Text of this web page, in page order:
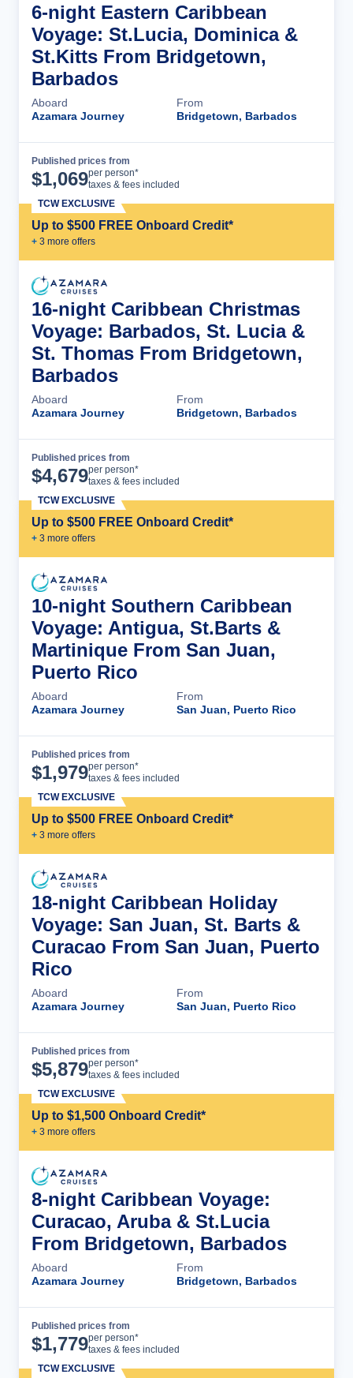
6-night Eastern Caribbean
Voyage: St.Lucia, Dominica &
St.Kitts From Bridgetown,
Barbados
Aboard
Azamara Journey
From
Bridgetown, Barbados
Published prices from
$1,069per person*
taxes & fees included
Up to $500 FREE Onboard Credit*
+ 3 more offers
TCW EXCLUSIVE
16-night Caribbean Christmas
Voyage: Barbados, St. Lucia &
St. Thomas From Bridgetown,
Barbados
Aboard
Azamara Journey
From
Bridgetown, Barbados
Published prices from
$4,679per person*
taxes & fees included
Up to $500 FREE Onboard Credit*
+ 3 more offers
TCW EXCLUSIVE
10-night Southern Caribbean
Voyage: Antigua, St.Barts &
Martinique From San Juan,
Puerto Rico
Aboard
Azamara Journey
From
San Juan, Puerto Rico
Published prices from
$1,979per person*
taxes & fees included
Up to $500 FREE Onboard Credit*
+ 3 more offers
TCW EXCLUSIVE
18-night Caribbean Holiday
Voyage: San Juan, St. Barts &
Curacao From San Juan, Puerto
Rico
Aboard
Azamara Journey
From
San Juan, Puerto Rico
Published prices from
$5,879per person*
taxes & fees included
Up to $1,500 Onboard Credit*
+ 3 more offers
TCW EXCLUSIVE
8-night Caribbean Voyage:
Curacao, Aruba & St.Lucia
From Bridgetown, Barbados
Aboard
Azamara Journey
From
Bridgetown, Barbados
Published prices from
$1,779per person*
taxes & fees included
TCW EXCLUSIVE